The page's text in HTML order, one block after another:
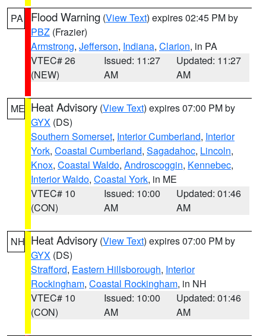
PA Flood Warning (View Text) expires 02:45 PM by
PBZ (Frazier)
Armstrong, Jefferson, Indiana, Clarion, in PA
VTEC# 26
(NEW)
Issued: 11:27
AM
Updated: 11:27
AM
ME Heat Advisory (View Text) expires 07:00 PM by
GYX (DS)
Southern Somerset, Interior Cumberland, Interior
York, Coastal Cumberland, Sagadahoc, Lincoln,
Knox, Coastal Waldo, Androscoggin, Kennebec,
Interior Waldo, Coastal York, in ME
VTEC# 10
(CON)
Issued: 10:00
AM
Updated: 01:46
AM
NH Heat Advisory (View Text) expires 07:00 PM by
GYX (DS)
Strafford, Eastern Hillsborough, Interior
Rockingham, Coastal Rockingham, in NH
VTEC# 10
(CON)
Issued: 10:00
AM
Updated: 01:46
AM